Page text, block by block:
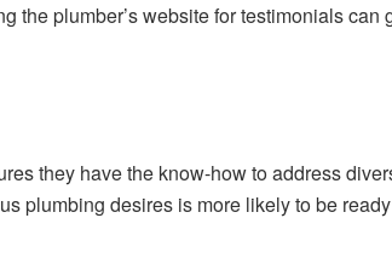
plumber’s website for testimonials can
they have the know-how to address
plumbing desires is more likely to be